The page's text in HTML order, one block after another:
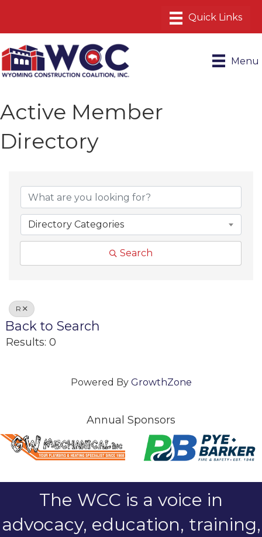
Menu
Active Member
Directory
Directory Categories
Search
R
Back to Search
Results: 0
Powered By GrowthZone
Annual Sponsors
The WCC is a voice in
advocacy, education, training,